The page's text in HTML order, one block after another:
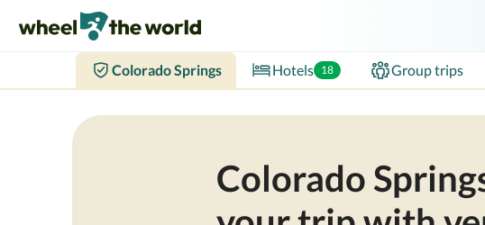
Colorado Springs Hotels 18 Group trips
Colorado